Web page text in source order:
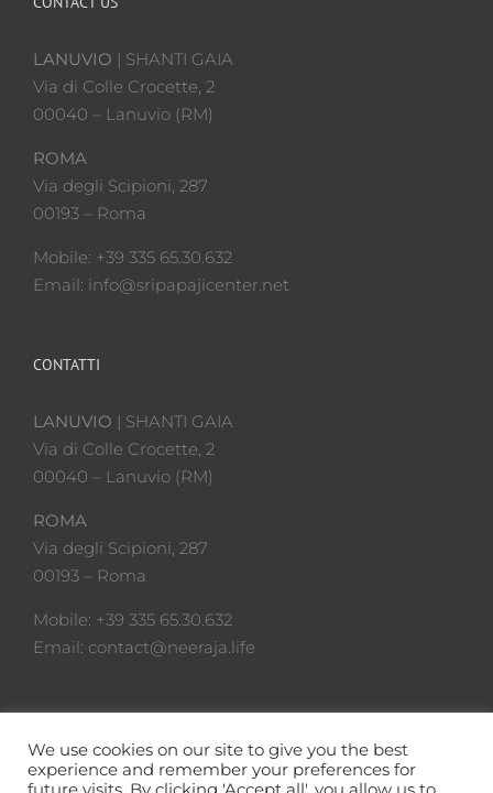
LANUVIO | SHANTI GAIA
Via di Colle Crocette, 2
00040 – Lanuvio (RM)
ROMA
Via degli Scipioni, 287
00193 – Roma
Mobile: +39 335 65.30.632
Email: info@sripapajicenter.net
CONTATTI
LANUVIO | SHANTI GAIA
Via di Colle Crocette, 2
00040 – Lanuvio (RM)
ROMA
Via degli Scipioni, 287
00193 – Roma
Mobile: +39 335 65.30.632
Email: contact@neeraja.life
We use cookies on our site to give you the best
experience and remember your preferences for